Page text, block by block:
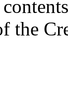
the